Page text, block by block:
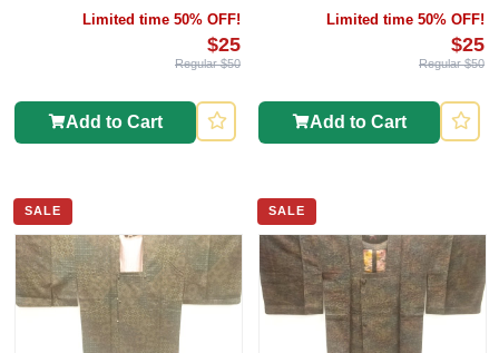
Limited time 50% OFF!
$25
Regular $50
Add to Cart
Limited time 50% OFF!
$25
Regular $50
Add to Cart
SALE SALE